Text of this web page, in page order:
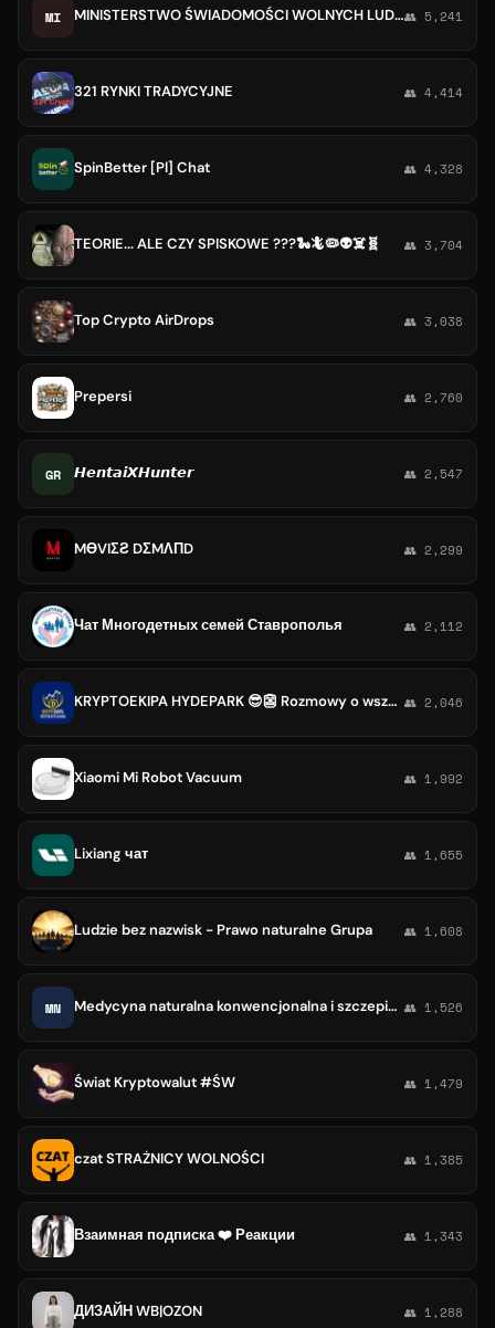
MI MINISTERSTWO ŚWIADOMOŚCI WOLNYCH LUDZI 🍄🍄🍄🍄 🍄🍄🍄🍄👥 5,241
321 RYNKI TRADYCYJNE 👥 4,414
SpinBetter [Pl] Chat 👥 4,328
TEORIE... ALE CZY SPISKOWE ???🐍🦎🦠👽☠️🧬 👥 3,704
Top Crypto AirDrops 👥 3,038
Prepersi 👥 2,760
GR 𝙃𝙚𝙣𝙩𝙖𝙞𝙓𝙃𝙪𝙣𝙩𝙚𝙧 👥 2,547
MӨVIΣƧ DΣMΛПD 👥 2,299
Чат Многодетных семей Ставрополья 👥 2,112
KRYPTOEKIPA HYDEPARK 😎👺 Rozmowy o wszystkim, grupa społecznościowa 👥 2,046
Xiaomi Mi Robot Vacuum 👥 1,992
Lixiang чат 👥 1,655
Ludzie bez nazwisk - Prawo naturalne Grupa 👥 1,608
MN Medycyna naturalna konwencjonalna i szczepienia 👥 1,526
Świat Kryptowalut #ŚW 👥 1,479
czat STRAŻNICY WOLNOŚCI 👥 1,385
Взаимная подписка ❤️ Реакции 👥 1,343
ДИЗАЙН WB|OZON 👥 1,288